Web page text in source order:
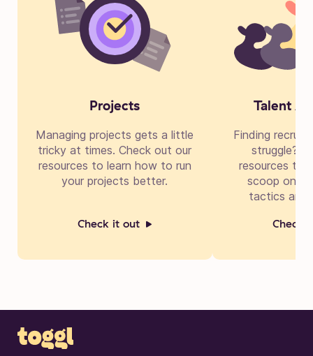
Projects
Managing projects gets a little
tricky at times. Check out our
resources to learn how to run
your projects better.
Check it out
Talent
Finding
struggle?
resources to
scoop on
tactics and
Check